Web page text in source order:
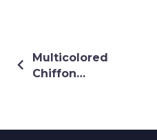
Multicolored
Chiffon